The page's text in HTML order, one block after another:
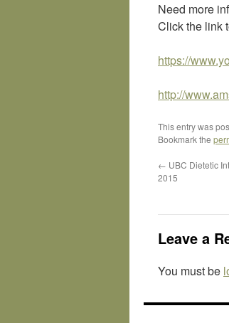
Need more
Click the link
https://
http://
This entry was
Bookmark the
← UBC Dietetic
2015
Leave a
You must be